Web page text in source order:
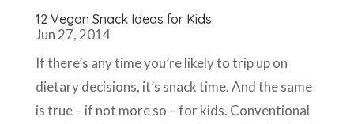
12 Vegan Snack Ideas for Kids
Jun 27, 2014
If there’s any time you’re likely to trip up on
dietary decisions, it’s snack time. And the same
is true – if not more so – for kids. Conventional